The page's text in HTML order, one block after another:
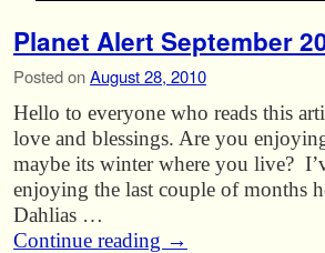
Planet Alert September
Posted onAugust 28, 2010
Hello to everyone who reads this
love and blessings. Are you
maybe its winter where you live?
enjoying the last couple of months
Dahlias …
Continue reading →